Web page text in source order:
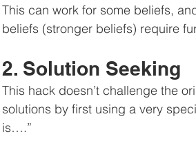
This can work for some beliefs,
beliefs (stronger beliefs) require
2. Solution Seeking
This hack doesn’t challenge the
solutions by first using a very
is….”